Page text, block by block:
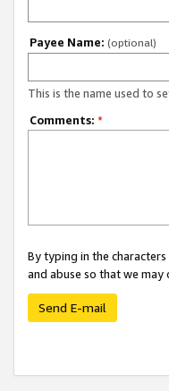
Payee Name: (optional)
This is the name used to
Comments: *
By typing in the
and abuse so that we
Send E-mail